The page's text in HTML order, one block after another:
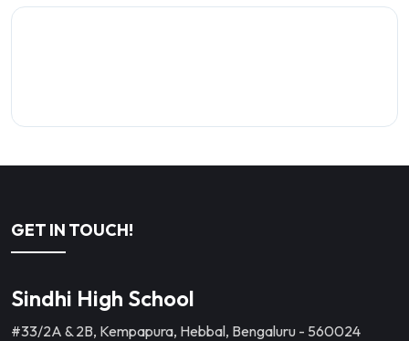
GET IN TOUCH!
Sindhi High School
#33/2A & 2B, Kempapura, Hebbal, Bengaluru - 560024